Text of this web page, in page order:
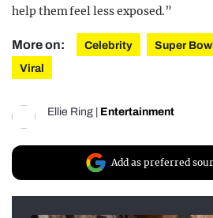
help them feel less exposed.”
More on: Celebrity Super Bowl
Viral
Ellie Ring Entertainment
Add as preferred